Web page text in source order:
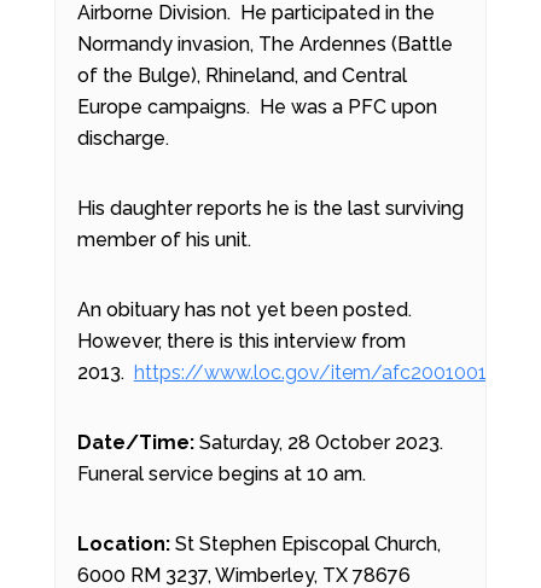
Airborne Division. He participated in the
Normandy invasion, The Ardennes (Battle
of the Bulge), Rhineland, and Central
Europe campaigns. He was a PFC upon
discharge.
His daughter reports he is the last surviving
member of his unit.
An obituary has not yet been posted.
However, there is this interview from
2013. https://www.loc.gov/item/
Date/Time:Saturday, 28 October 2023.
Funeral service begins at 10 am.
Location: St Stephen Episcopal Church,
6000 RM 3237, Wimberley, TX 78676